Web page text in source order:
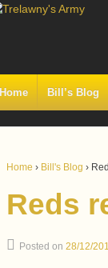
Home Bill’s Blog
Home › Bill's Blog ›
Reds
Posted on 28/12/